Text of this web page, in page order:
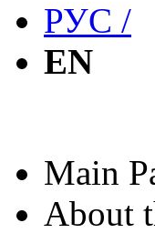
РУС /
EN
Main
About